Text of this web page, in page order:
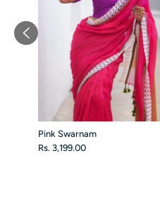
Pink Swarnam
Rs. 3,199.00